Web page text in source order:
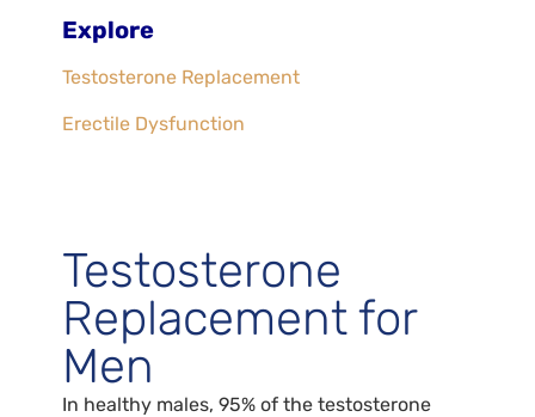
Explore
Testosterone Replacement
Erectile Dysfunction
Testosterone
Replacement for
Men
In healthy males, 95% of the testosterone